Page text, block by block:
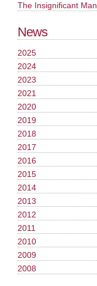
The Insignificant Man
News
2025
2024
2023
2021
2020
2019
2018
2017
2016
2015
2014
2013
2012
2011
2010
2009
2008